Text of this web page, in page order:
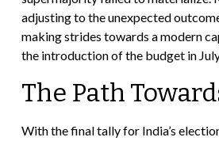
adjusting to the unexpected
making strides towards a modern
the introduction of the budget in
The Path
With the final tally for India’s